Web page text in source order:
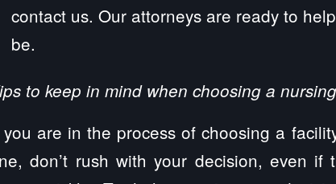
contact us. Our attorneys are ready to
be.
to keep in mind when choosing a
you are in the process of choosing a
don’t rush with your decision, even